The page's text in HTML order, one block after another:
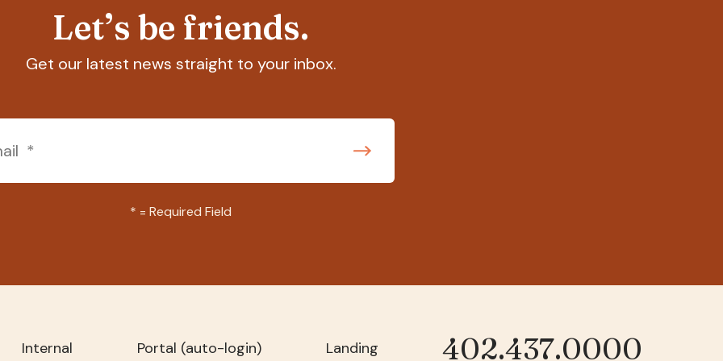
Let’s be friends.
Get our latest news straight to your inbox.
* = Required Field
Internal Portal (auto-login) Landing 402.437.0000